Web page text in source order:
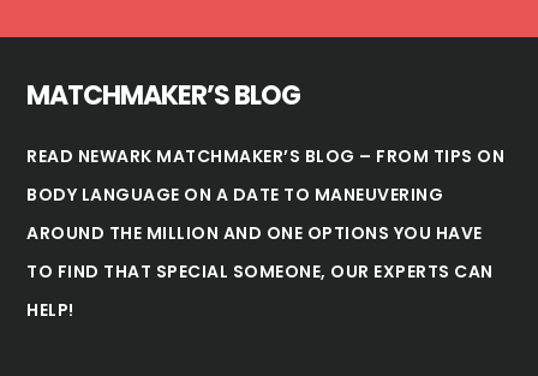
MATCHMAKER’S BLOG
READ NEWARK MATCHMAKER’S BLOG – FROM TIPS ON
BODY LANGUAGE ON A DATE TO MANEUVERING
AROUND THE MILLION AND ONE OPTIONS YOU HAVE
TO FIND THAT SPECIAL SOMEONE, OUR EXPERTS CAN
HELP!